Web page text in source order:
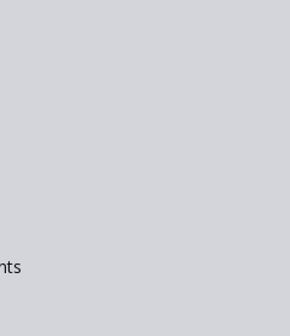
School
Farid Global School